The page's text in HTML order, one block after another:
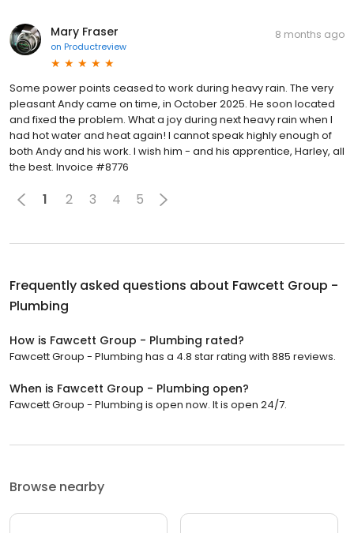
Mary Fraser
on Productreview
8 months ago
Some power points ceased to work during heavy rain. The very
pleasant Andy came on time, in October 2025. He soon located
and fixed the problem. What a joy during next heavy rain when I
had hot water and heat again! I cannot speak highly enough of
both Andy and his work. I wish him - and his apprentice, Harley, all
the best. Invoice #8776
1 2 3 4 5
Frequently asked questions about Fawcett Group -
Plumbing
How is Fawcett Group - Plumbing rated?
Fawcett Group - Plumbing has a 4.8 star rating with 885 reviews.
When is Fawcett Group - Plumbing open?
Fawcett Group - Plumbing is open now. It is open 24/7.
Browse nearby